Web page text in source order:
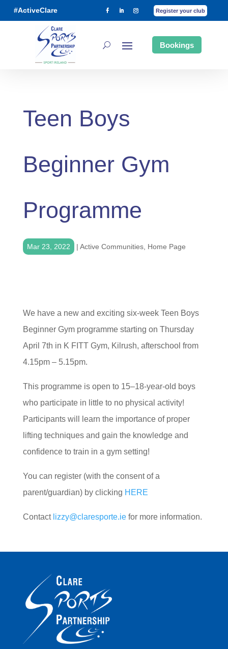
#ActiveClare Register your club
Bookings
Teen Boys
Beginner Gym
Programme
Mar 23, 2022 | Active Communities, Home Page
We have a new and exciting six-week Teen Boys
Beginner Gym programme starting on Thursday
April 7th in K FITT Gym, Kilrush, afterschool from
4.15pm – 5.15pm.
This programme is open to 15–18-year-old boys
who participate in little to no physical activity!
Participants will learn the importance of proper
lifting techniques and gain the knowledge and
confidence to train in a gym setting!
You can register (with the consent of a
parent/guardian) by clicking HERE
Contact lizzy@claresporte.iefor more information.